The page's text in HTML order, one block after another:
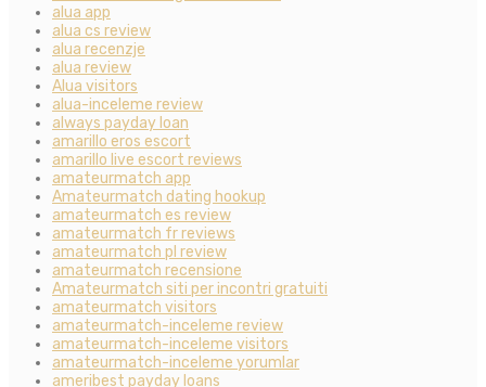
alua app
alua cs review
alua recenzje
alua review
Alua visitors
alua-inceleme review
always payday loan
amarillo eros escort
amarillo live escort reviews
amateurmatch app
Amateurmatch dating hookup
amateurmatch es review
amateurmatch fr reviews
amateurmatch pl review
amateurmatch recensione
Amateurmatch siti per incontri gratuiti
amateurmatch visitors
amateurmatch-inceleme review
amateurmatch-inceleme visitors
amateurmatch-inceleme yorumlar
ameribest payday loans